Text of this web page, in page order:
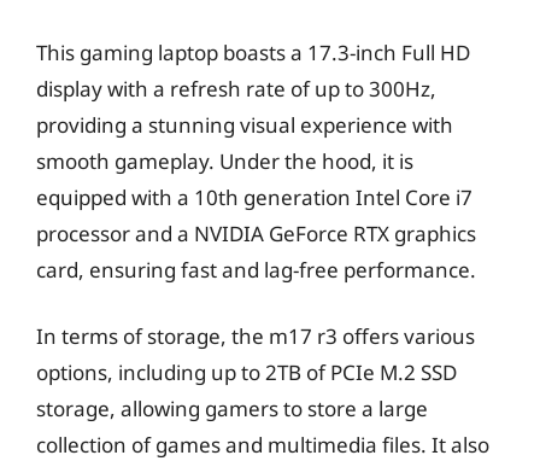
This gaming laptop boasts a 17.3-inch Full HD
display with a refresh rate of up to 300Hz,
providing a stunning visual experience with
smooth gameplay. Under the hood, it is
equipped with a 10th generation Intel Core i7
processor and a NVIDIA GeForce RTX graphics
card, ensuring fast and lag-free performance.
In terms of storage, the m17 r3 offers various
options, including up to 2TB of PCIe M.2 SSD
storage, allowing gamers to store a large
collection of games and multimedia files. It also